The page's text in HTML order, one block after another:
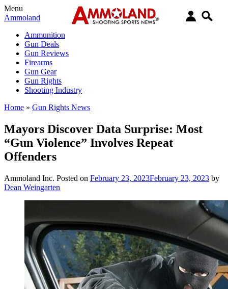
Menu
Ammoland
Ammunition
Gun Deals
Gun Reviews
Firearms
Gun Gear
Gun Rights
Shooting Industry
Home » Gun Rights News
Mayors Discover Data Surprise: Most
“Gun Violence” Involves Repeat
Offenders
Ammoland Inc. Posted on February 23, 2023February 23, 2023 by
Dean Weingarten